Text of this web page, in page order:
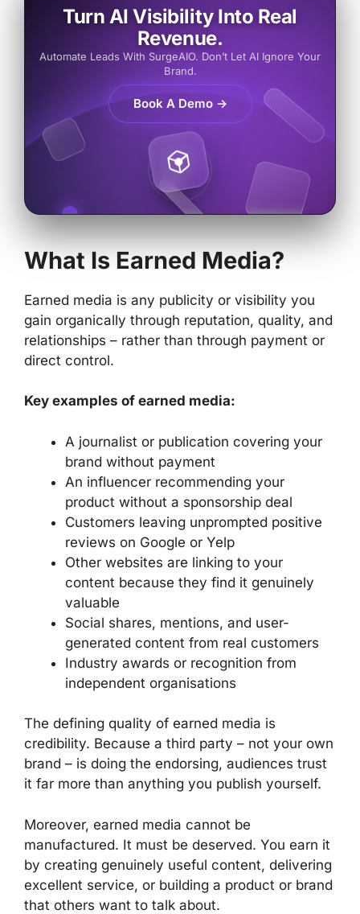
Turn AI Visibility Into Real
Revenue.
Automate Leads With SurgeAIO. Don’t Let AI Ignore Your
Brand.
Book A Demo →
What Is Earned Media?
Earned media is any publicity or visibility you
gain organically through reputation, quality, and
relationships – rather than through payment or
direct control.
Key examples of earned media:
A journalist or publication covering your
brand without payment
An influencer recommending your
product without a sponsorship deal
Customers leaving unprompted positive
reviews on Google or Yelp
Other websites are linking to your
content because they find it genuinely
valuable
Social shares, mentions, and user-
generated content from real customers
Industry awards or recognition from
independent organisations
The defining quality of earned media is
credibility. Because a third party – not your own
brand – is doing the endorsing, audiences trust
it far more than anything you publish yourself.
Moreover, earned media cannot be
manufactured. It must be deserved. You earn it
by creating genuinely useful content, delivering
excellent service, or building a product or brand
that others want to talk about.